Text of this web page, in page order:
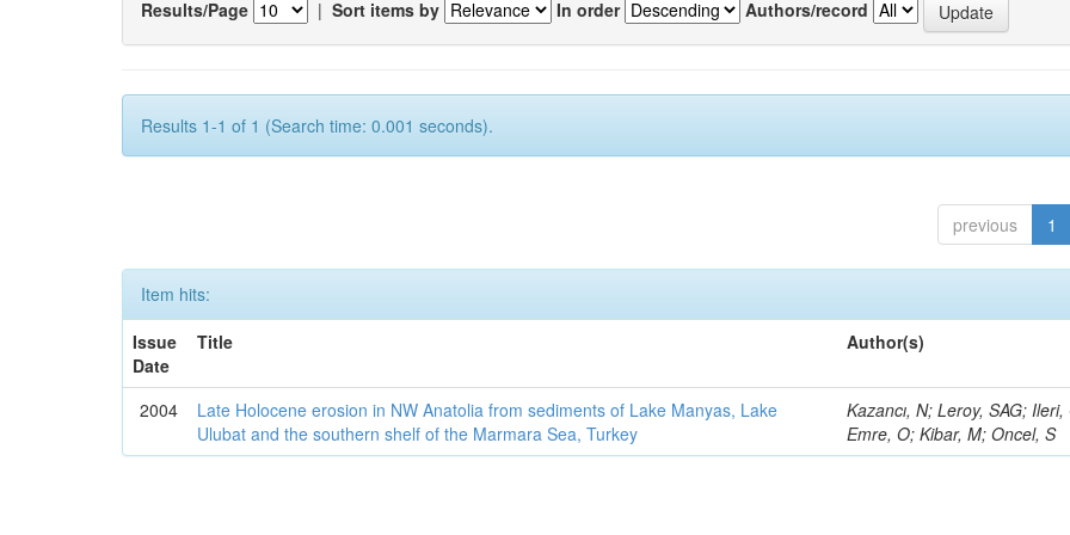
Results/Page | Sort items by In order Authors/record
Results 1-1 of 1 (Search time: 0.001 seconds).
previous 1
Item hits:
Issue
Date
Title Author(s)
2004
Late Holocene erosion in NW Anatolia from sediments of Lake Manyas, Lake
Ulubat and the southern shelf of the Marmara Sea, Turkey
Kazancı, N; Leroy, SAG; Ileri,
Emre, O; Kibar, M; Oncel, S